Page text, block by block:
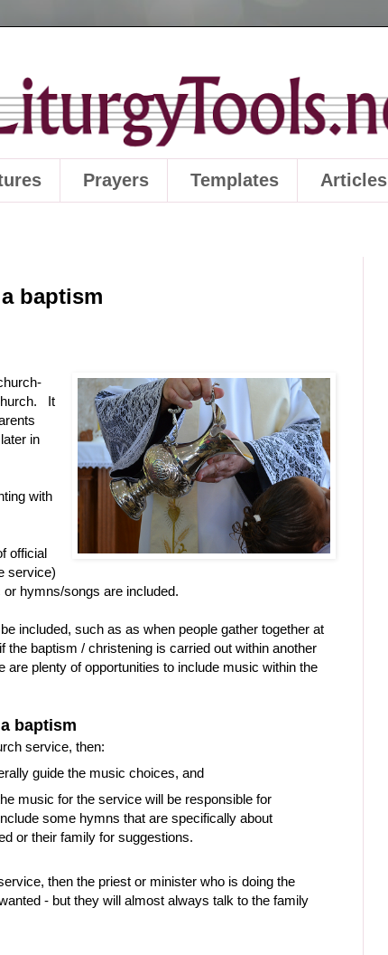
Prayers Templates Articles
baptism
It
in
with
official
service)
hymns/songs are included.
included, such as as when people gather together at
baptism / christening is carried out within another
plenty of opportunities to include music within the
baptism
service, then:
guide the music choices, and
music for the service will be responsible for
some hymns that are specifically about
or their family for suggestions.
then the priest or minister who is doing the
- but they will almost always talk to the family